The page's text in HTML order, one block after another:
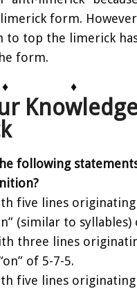
form.
top the limerick
form.
♦
♦
following
five lines originating
(similar to syllables)
three lines
of 5-7-5.
five lines originating